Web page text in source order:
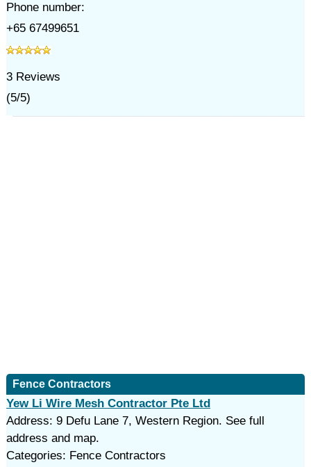
Phone number:
+65 67499651
3Reviews
(5/5)
Fence Contractors
Yew Li Wire Mesh Contractor Pte Ltd
Address: 9 Defu Lane 7, Western Region. See full
address and map.
Categories: Fence Contractors